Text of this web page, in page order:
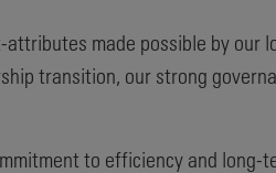
made possible by our
transition, our strong
to efficiency and long-